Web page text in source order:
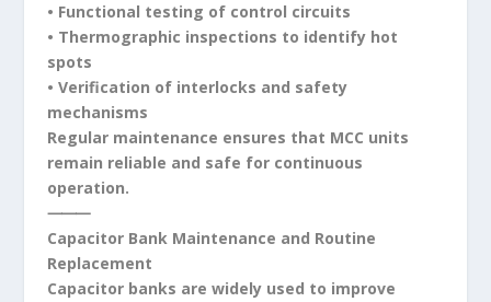
• Functional testing of control circuits
• Thermographic inspections to identify hot
spots
• Verification of interlocks and safety
mechanisms
Regular maintenance ensures that MCC units
remain reliable and safe for continuous
operation.
⸻
Capacitor Bank Maintenance and Routine
Replacement
Capacitor banks are widely used to improve